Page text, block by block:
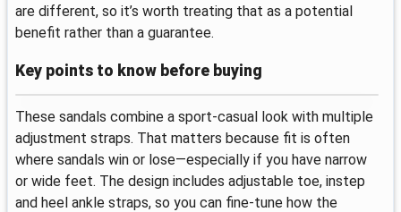
are different, so it’s worth treating that as a potential
benefit rather than a guarantee.
Key points to know before buying
These sandals combine a sport-casual look with multiple
adjustment straps. That matters because fit is often
where sandals win or lose—especially if you have narrow
or wide feet. The design includes adjustable toe, instep
and heel ankle straps, so you can fine-tune how the